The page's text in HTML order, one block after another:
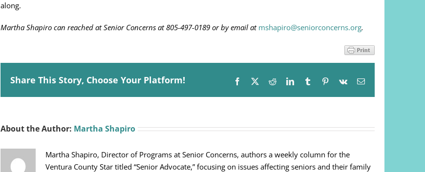
along.
Martha Shapiro can reached at Senior Concerns at 805-497-0189 or by email at mshapiro@seniorconcerns.org.
Share This Story, Choose Your Platform! Facebook RedditLinkedInTumblr Pinterest
Vk Email
About the Author: Martha Shapiro
Martha Shapiro, Director of Programs at Senior Concerns, authors a weekly column for the
Ventura County Star titled “Senior Advocate,” focusing on issues affecting seniors and their family